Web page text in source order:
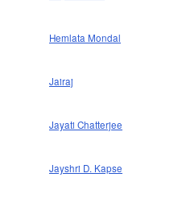
Hemlata Mondal
Jairaj
Jayati Chatterjee
Jayshri D. Kapse